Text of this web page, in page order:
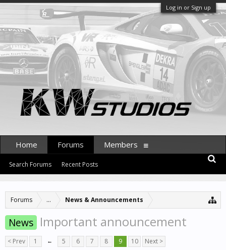
Log in or Sign up
Forums ... News & Announcements
News Important announcement
< Prev 1 ← 5 6 7 8 9 10 Next >
Home Forums
Search Forums Recent Posts
Members